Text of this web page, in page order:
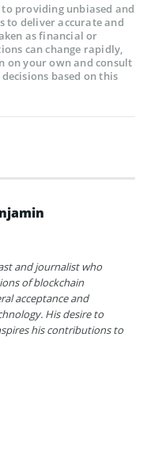
providing unbiased and
to deliver accurate and
as financial or
can change rapidly,
on your own and consult
based on this
and journalist who
of blockchain
acceptance and
His desire to
his contributions to